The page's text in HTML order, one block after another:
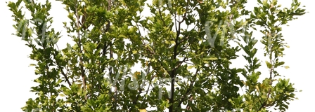
PL21951 PL20294